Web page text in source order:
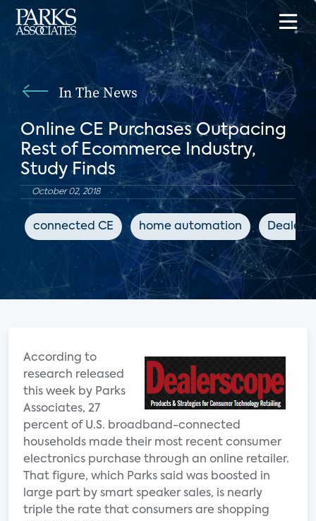
In The News
Online CE Purchases Outpacing
Rest of Ecommerce Industry,
Study Finds
October 02, 2018
connected CE home automation
According to
research released
this week by Parks
Associates, 27
percent of U.S. broadband-connected
households made their most recent consumer
electronics purchase through an online retailer.
That figure, which Parks said was boosted in
large part by smart speaker sales, is nearly
triple the rate that consumers are shopping